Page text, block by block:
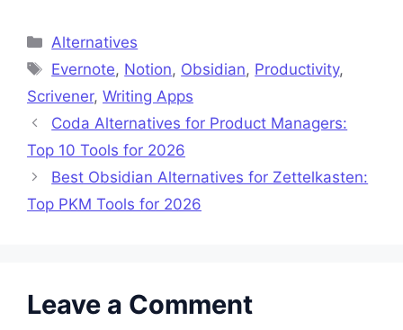
Categories
Alternatives
Tags
Evernote, Notion, Obsidian, Productivity,
Scrivener, Writing Apps
Coda Alternatives for Product Managers:
Top 10 Tools for 2026
Best Obsidian Alternatives for Zettelkasten:
Top PKM Tools for 2026
Leave a Comment